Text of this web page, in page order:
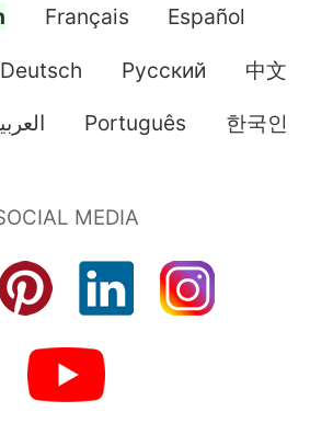
Français Español
Deutsch Pусский 中文
Português 한국인